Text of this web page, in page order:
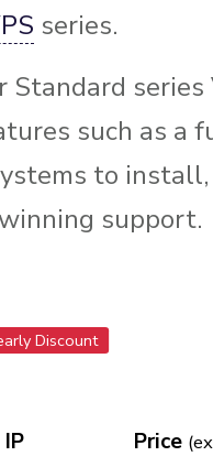
series.
Standard
such as a
to
support.
Discount
IP Price (ex